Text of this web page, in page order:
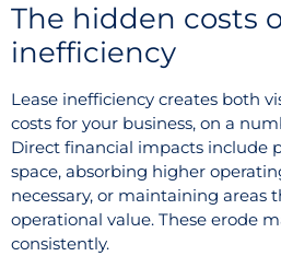
The hidden costs
inefficiency
Lease inefficiency creates both
costs for your business, on a
Direct financial impacts include
space, absorbing higher
necessary, or maintaining areas
operational value. These erode
consistently.